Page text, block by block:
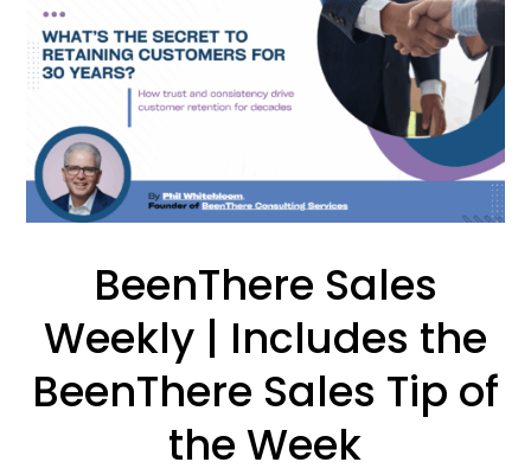
BeenThere Sales
Weekly | Includes the
BeenThere Sales Tip of
the Week